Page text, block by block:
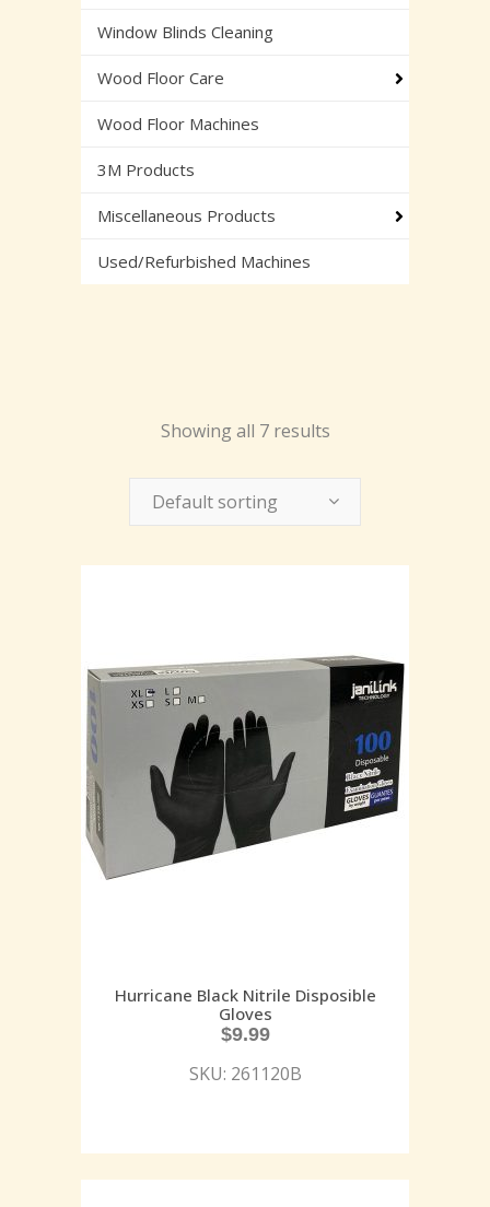
Window Blinds Cleaning
Wood Floor Care
Wood Floor Machines
3M Products
Miscellaneous Products
Used/Refurbished Machines
Showing all 7 results
Default sorting
Hurricane Black Nitrile Disposible
Gloves
$9.99
SKU: 261120B